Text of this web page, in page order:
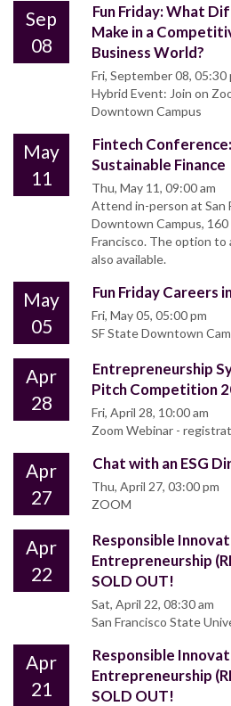
Sep
08
Fun Friday: What
Make in a
Business World?
Fri, September 08, 05:30
Hybrid Event: Join on
Downtown Campus
May
11
Fintech
Sustainable Finance
Thu, May 11, 09:00 am
Attend in-person at San
Downtown Campus, 160
Francisco. The option
also available.
May
05
Fun Friday Careers
Fri, May 05, 05:00 pm
SF State Downtown
Apr
28
Entrepreneurship
Pitch Competition
Fri, April 28, 10:00 am
Zoom Webinar -
Apr
27
Chat with an ESG
Thu, April 27, 03:00 pm
ZOOM
Apr
22
Responsible
Entrepreneurship
SOLD OUT!
Sat, April 22, 08:30 am
San Francisco State
Apr
21
Responsible
Entrepreneurship
SOLD OUT!